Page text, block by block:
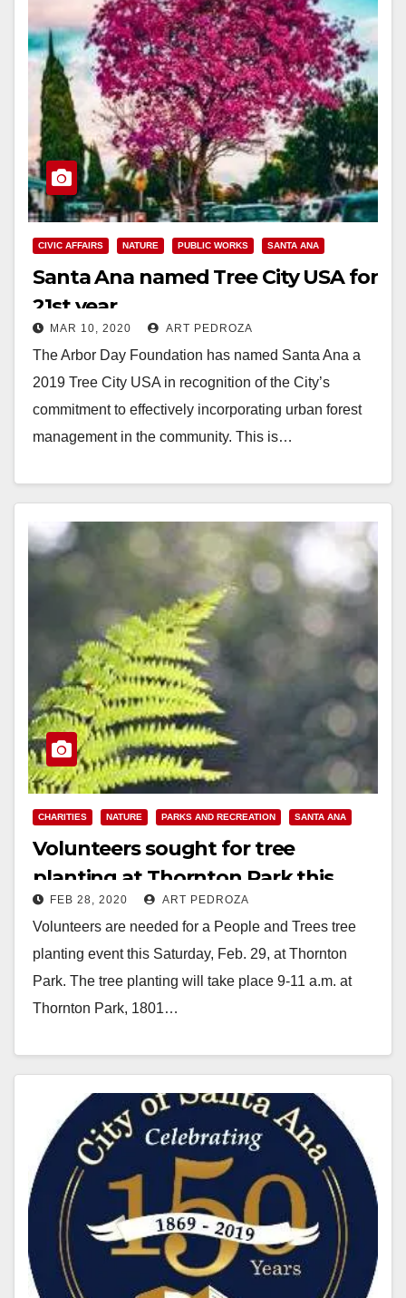
CIVIC AFFAIRS NATURE PUBLIC WORKS SANTA ANA
Santa Ana named Tree City USA for
21st year
MAR 10, 2020 ART PEDROZA
The Arbor Day Foundation has named Santa Ana a
2019 Tree City USA in recognition of the City’s
commitment to effectively incorporating urban forest
management in the community. This is…
CHARITIES NATURE PARKS AND RECREATION SANTA ANA
Volunteers sought for tree
planting at Thornton Park this
Saturday
FEB 28, 2020 ART PEDROZA
Volunteers are needed for a People and Trees tree
planting event this Saturday, Feb. 29, at Thornton
Park. The tree planting will take place 9-11 a.m. at
Thornton Park, 1801…